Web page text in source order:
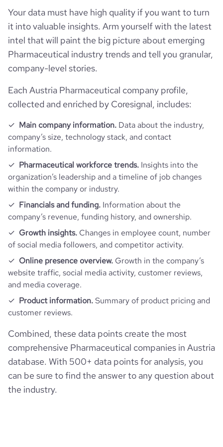
employees_count 523
hq_full_address *******
professional_network_url
https://www.professional-
network.com/company/ever-
neuro-pharma
pharma
total_website_visits_monthly 13600
visits_change_monthly 11.66
rank_global
rank_country 192857
rank_category 219
bounce_rate
pages_per_visit
average_visit_duration_seconds
Employee review score & changes
company_employee_reviews_count 9
company_employee_reviews_aggregate_score
Workforce trends
active_job_postings_count
Your data must have high quality if you want to turn
it into valuable insights. Arm yourself with the latest
intel that will paint the big picture about emerging
Pharmaceutical industry trends and tell you granular,
company-level stories.
Each Austria Pharmaceutical company profile,
collected and enriched by Coresignal, includes:
Main company information. Data about the industry,
company’s size, technology stack, and contact
information.
Pharmaceutical workforce trends. Insights into the
organization’s leadership and a timeline of job changes
within the company or industry.
Financials and funding. Information about the
company’s revenue, funding history, and ownership.
Growth insights. Changes in employee count, number
of social media followers, and competitor activity.
Online presence overview. Growth in the company’s
website traffic, social media activity, customer reviews,
and media coverage.
Product information.Summary of product pricing and
customer reviews.
Combined, these data points create the most
comprehensive Pharmaceutical companies in Austria
database. With 500+ data points for analysis, you
can be sure to find the answer to any question about
the industry.